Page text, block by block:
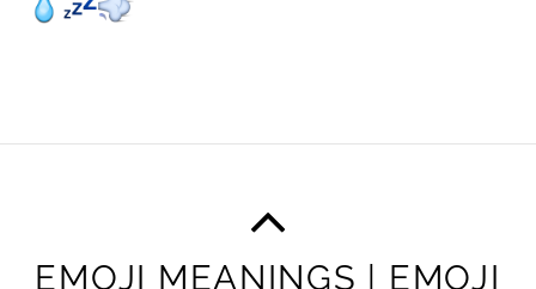
EMOJI MEANINGS | EMOJI